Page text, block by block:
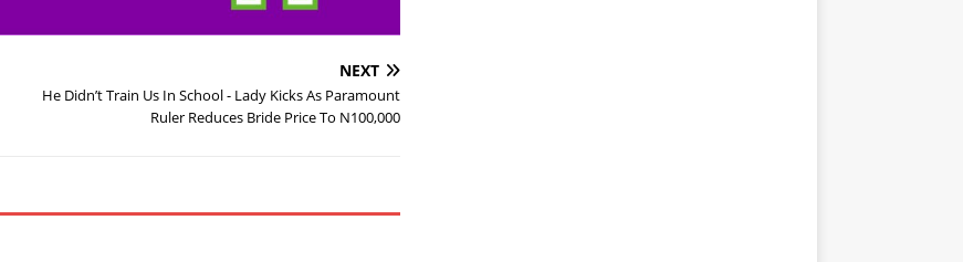
NEXT
He Didn’t Train Us In School - Lady Kicks As Paramount
Ruler Reduces Bride Price To N100,000